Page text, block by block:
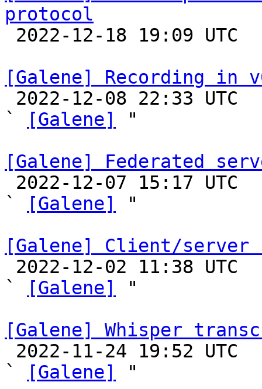
protocol
[Galene] Recording in
`
[Galene]
"
[Galene] Federated
`
[Galene]
"
[Galene] Client/server
`
[Galene]
"
[Galene] Whisper
`
[Galene]
"